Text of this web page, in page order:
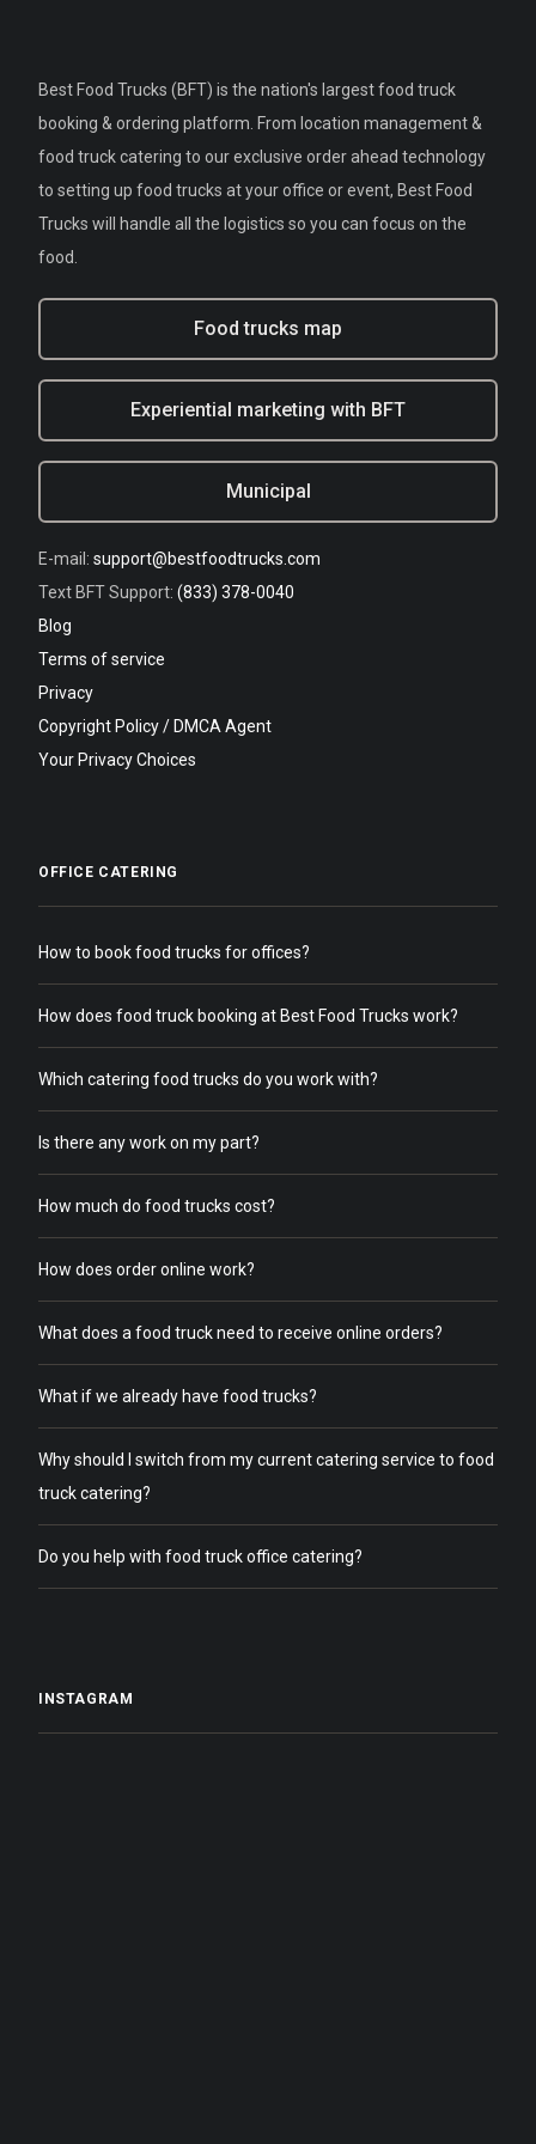
Best Food Trucks (BFT) is the nation's largest food truck
booking & ordering platform. From location management &
food truck catering to our exclusive order ahead technology
to setting up food trucks at your office or event, Best Food
Trucks will handle all the logistics so you can focus on the
food.
Food trucks map
Experiential marketing with BFT
Municipal
E-mail: support@bestfoodtrucks.com
Text BFT Support: (833) 378-0040
Blog
Terms of service
Privacy
Copyright Policy / DMCA Agent
Your Privacy Choices
OFFICE CATERING
How to book food trucks for offices?
How does food truck booking at Best Food Trucks work?
Which catering food trucks do you work with?
Is there any work on my part?
How much do food trucks cost?
How does order online work?
What does a food truck need to receive online orders?
What if we already have food trucks?
Why should I switch from my current catering service to food
truck catering?
Do you help with food truck office catering?
INSTAGRAM